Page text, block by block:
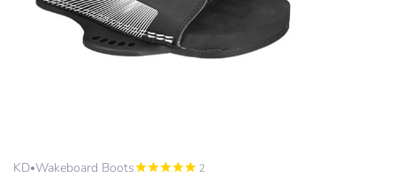
KD•Wakeboard Boots 2